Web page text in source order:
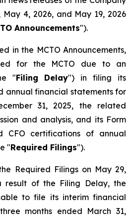
4, 2026, and May 19, 2026
Announcements").
in the MCTO Announcements,
for the MCTO due to an
"Filing Delay") in filing its
annual financial statements for
31, 2025, the related
and analysis, and its Form
CFO certifications of annual
"Required Filings").
Required Filings on May 29,
result of the Filing Delay, the
to file its interim financial
months ended March 31,